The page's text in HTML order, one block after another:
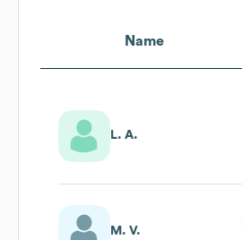
Name
L. A.
M. V.